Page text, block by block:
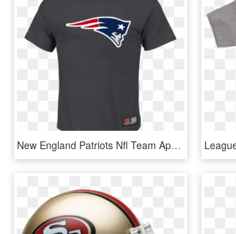
New England Patriots Nfl Team Apparel T-shirt Charcoal - Saracens Rugby Shirt, HD Png Download